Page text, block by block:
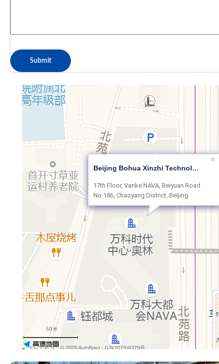
Submit
Beijing Bohua Xinzhi Technology Co., Ltd.
17th Floor, Vanke NAVA, Beiyuan Road
No.186, Chaoyang District, Beijing
×
50 米
© 2026 AutoNavi - GS(2019)6379号